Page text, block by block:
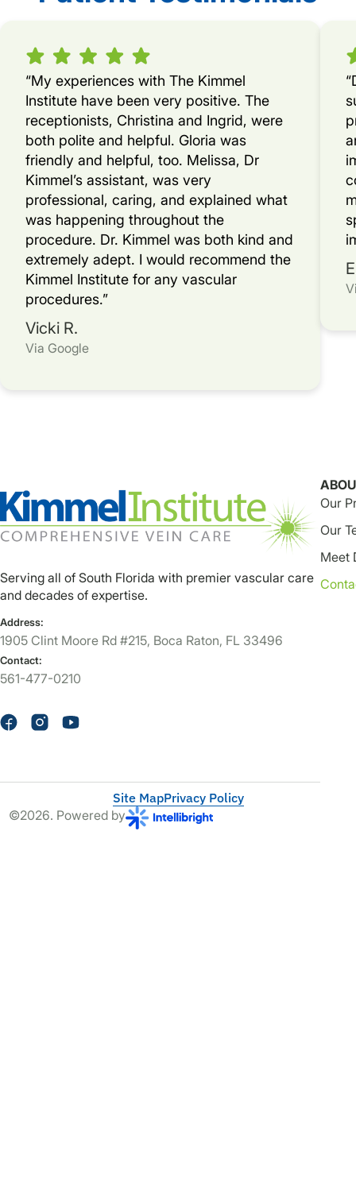
“My experiences with The Kimmel
Institute have been very positive. The
receptionists, Christina and Ingrid, were
both polite and helpful. Gloria was
friendly and helpful, too. Melissa, Dr
Kimmel’s assistant, was very
professional, caring, and explained what
was happening throughout the
procedure. Dr. Kimmel was both kind and
extremely adept. I would recommend the
Kimmel Institute for any vascular
procedures.”
Vicki R.
Via Google
Serving all of South Florida with premier vascular care
and decades of expertise.
Address:
1905 Clint Moore Rd #215, Boca Raton, FL 33496
Contact:
561-477-0210
Our
Our
Meet
©2026. Powered by
Privacy Policy
Site Map